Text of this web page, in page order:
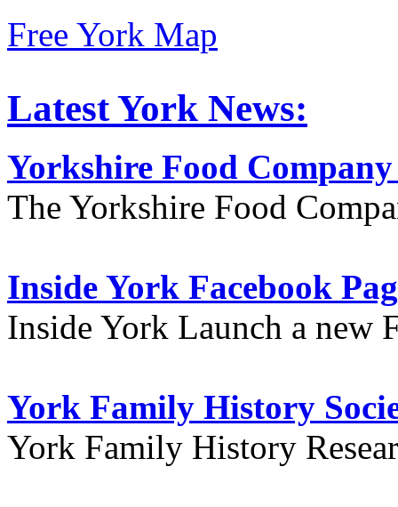
Free York Map
Latest York News:
Yorkshire Food
The Yorkshire Food
Inside York Facebook
Inside York Launch a new
York Family History
York Family History